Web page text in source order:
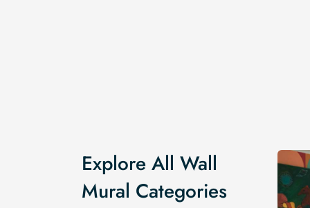
Explore All Wall
Mural Categories